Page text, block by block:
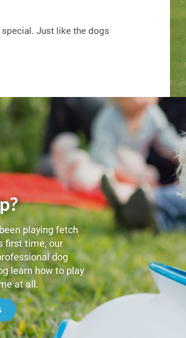
Just like the dogs
playing fetch
first time, our
dog
learn how to play
at all.